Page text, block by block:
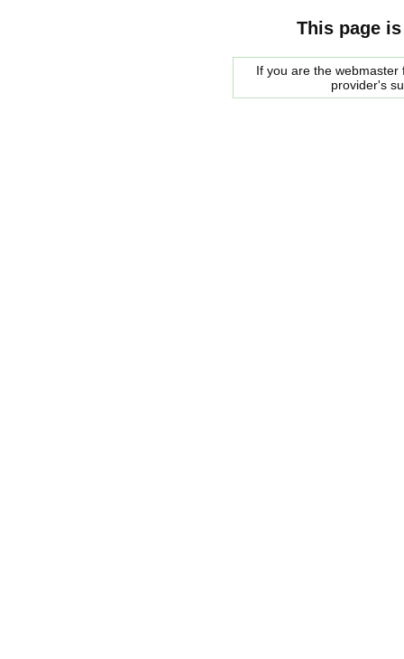
This page
If you are the
provider's